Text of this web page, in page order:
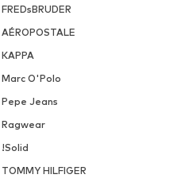
FREDsBRUDER
AÉROPOSTALE
KAPPA
Marc O'Polo
Pepe Jeans
Ragwear
!Solid
TOMMY HILFIGER